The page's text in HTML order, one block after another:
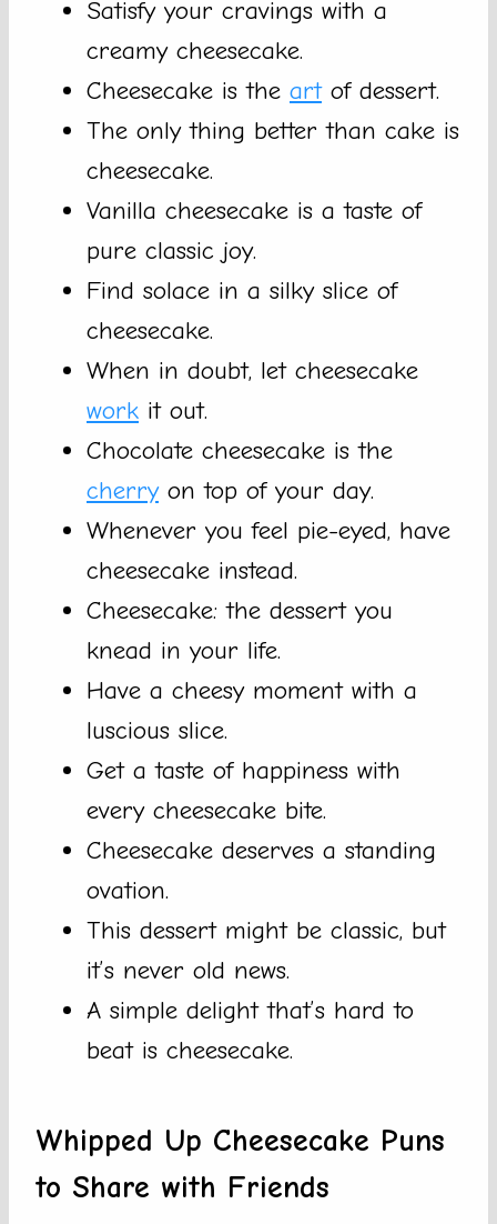
Satisfy your cravings with a
creamy cheesecake.
Cheesecake is the artof dessert.
The only thing better than cake is
cheesecake.
Vanilla cheesecake is a taste of
pure classic joy.
Find solace in a silky slice of
cheesecake.
When in doubt, let cheesecake
work it out.
Chocolate cheesecake is the
cherryon top of your day.
Whenever you feel pie-eyed, have
cheesecake instead.
Cheesecake: the dessert you
knead in your life.
Have a cheesy moment with a
luscious slice.
Get a taste of happiness with
every cheesecake bite.
Cheesecake deserves a standing
ovation.
This dessert might be classic, but
it’s never old news.
A simple delight that’s hard to
beat is cheesecake.
Whipped Up Cheesecake Puns
to Share with Friends